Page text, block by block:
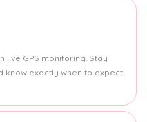
live GPS monitoring. Stay
know exactly when to expect